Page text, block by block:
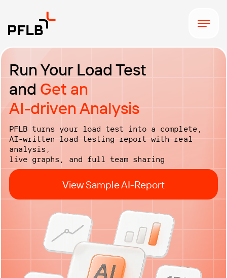
Run Your Load Test
and Get an
AI-driven Analysis
PFLB turns your load test into a complete,
AI-written load testing report with real
analysis,
live graphs, and full team sharing
View Sample AI-Report